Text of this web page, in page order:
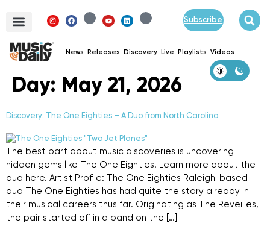
Subscribe
News Releases Discovery Live Playlists Videos
Day: May 21, 2026
Discovery: The One Eighties – A Duo from North Carolina
The best part about music discoveries is uncovering
hidden gems like The One Eighties. Learn more about the
duo here. Artist Profile: The One Eighties Raleigh-based
duo The One Eighties has had quite the story already in
their musical careers thus far. Originating as The Reveilles,
the pair started off in a band on the […]